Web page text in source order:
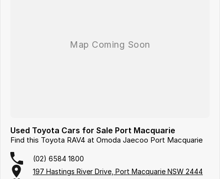
Used Toyota Cars for Sale Port Macquarie
Find this Toyota RAV4 at Omoda Jaecoo Port Macquarie
(02) 6584 1800
197 Hastings River Drive, Port Macquarie NSW 2444